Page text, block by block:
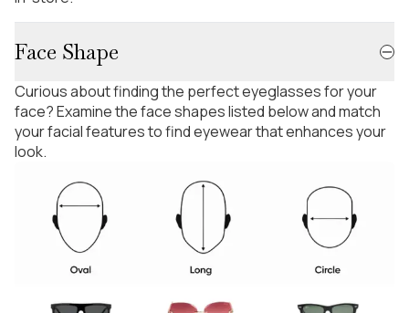
Face Shape
Curious about finding the perfect eyeglasses for your
face? Examine the face shapes listed below and match
your facial features to find eyewear that enhances your
look.